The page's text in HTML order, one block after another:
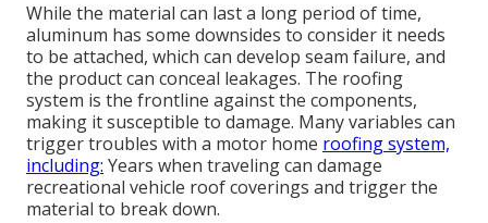
While the material can last a long period of time,
aluminum has some downsides to consider it needs
to be attached, which can develop seam failure, and
the product can conceal leakages. The roofing
system is the frontline against the components,
making it susceptible to damage. Many variables can
trigger troubles with a motor home roofing system,
including: Years when traveling can damage
recreational vehicle roof coverings and trigger the
material to break down.